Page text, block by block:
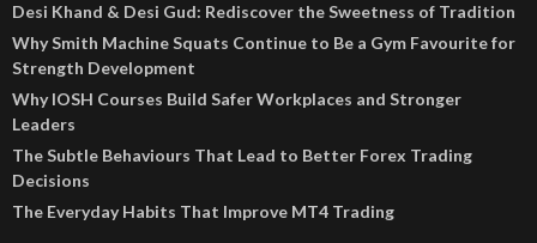
Desi Khand & Desi Gud: Rediscover the Sweetness of Tradition
Why Smith Machine Squats Continue to Be a Gym Favourite for
Strength Development
Why IOSH Courses Build Safer Workplaces and Stronger
Leaders
The Subtle Behaviours That Lead to Better Forex Trading
Decisions
The Everyday Habits That Improve MT4 Trading